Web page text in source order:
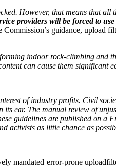
However, that means that
providers will be forced to
Commission’s guidance, upload
indoor rock-climbing and
can cause them significant
of industry profits. Civil
ear. The manual review of
guidelines are published on a
activists as little chance as
mandated error-prone